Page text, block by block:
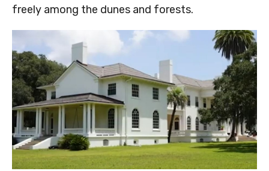
freely among the dunes and forests.